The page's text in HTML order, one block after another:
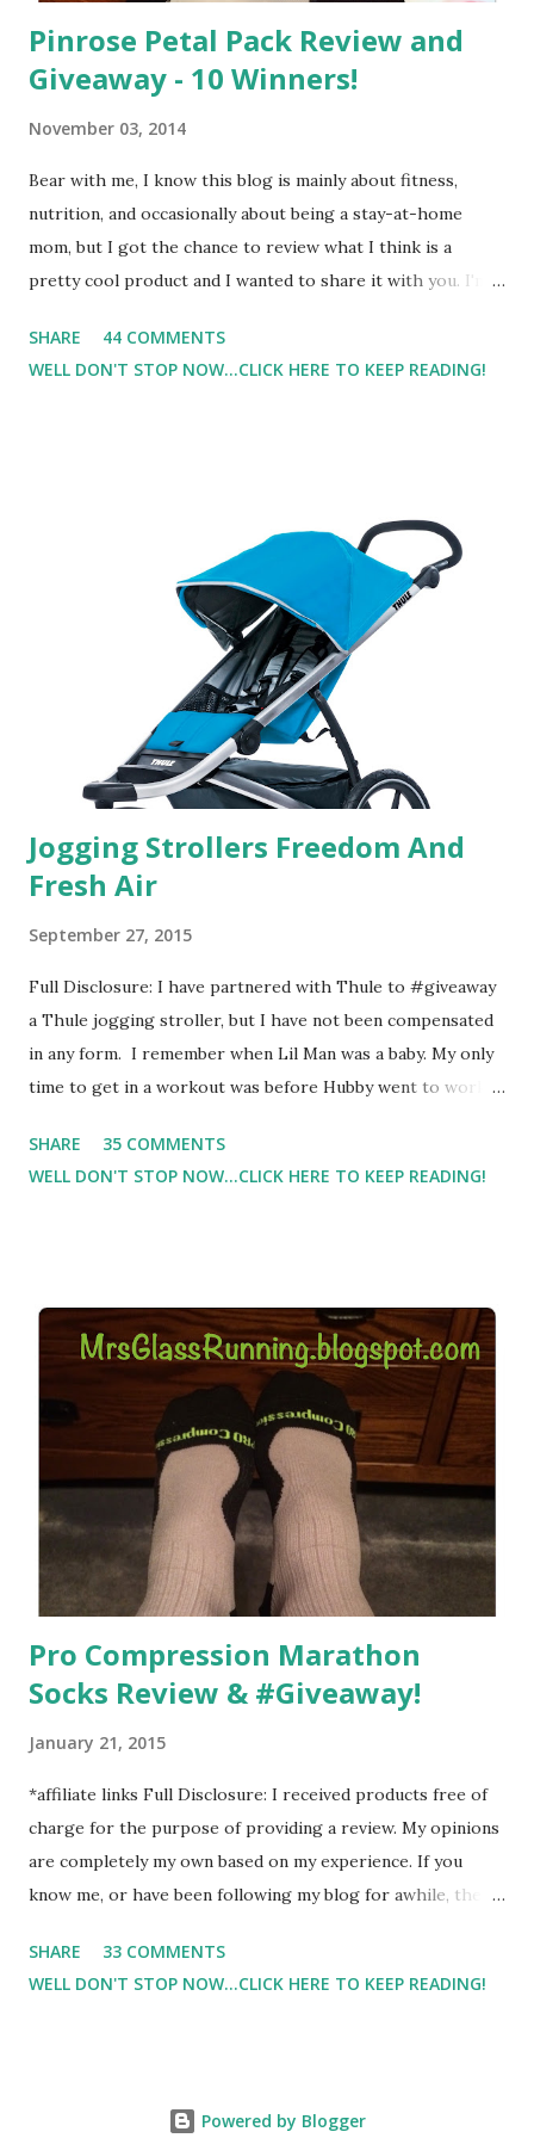
Pinrose Petal Pack Review and
Giveaway - 10 Winners!
November 03, 2014
Bear with me, I know this blog is mainly about fitness,
nutrition, and occasionally about being a stay-at-home
mom, but I got the chance to review what I think is a
pretty cool product and I wanted to share it with you. I'm
super sensitive to smells. So usually I just bypass perfume.
But when I heard about Pinrose , I was intrigued. Being
in petal packs. They are perfect on-the-go packs. And on
their website they have a synesthesia test where you
basically look at a series of images and they conclude from
that test what they think would be your best fragrances. I
found the test very interesting. However, you were
supposed to go with your gut and not think too long. On
one of the images I actually changed my mind and changed...
SHARE
44 COMMENTS
WELL DON'T STOP NOW...CLICK HERE TO KEEP READING!
Jogging Strollers Freedom And
Fresh Air
September 27, 2015
Full Disclosure: I have partnered with Thule to #giveaway
a Thule jogging stroller, but I have not been compensated
in any form. I remember when Lil Man was a baby. My only
time to get in a workout was before Hubby went to work.
most of the night with Lil Man. You guessed it, those early
morning runs just didn't happen most days. I tried. I really
hard. It became a challenge that I looked forward to
overcoming. And on those days that running just wasn't
going to happen, walking could. So I did. I could take Lil
Man out at any time and get some exercise and fresh air.
Sometimes it was all we needed to change both of our
moods.
SHARE
35 COMMENTS
WELL DON'T STOP NOW...CLICK HERE TO KEEP READING!
Pro Compression Marathon
Socks Review & #Giveaway!
January 21, 2015
*affiliate links Full Disclosure: I received products free of
charge for the purpose of providing a review. My opinions
are completely my own based on my experience. If you
know me, or have been following my blog for awhile, then
I started having calf cramps, and my running buddies
suggested calf sleeves. I listened and I am so very glad that
recovery. (FYI, I also love their low trainers to run in)
SHARE
33 COMMENTS
WELL DON'T STOP NOW...CLICK HERE TO KEEP READING!
Powered by Blogger